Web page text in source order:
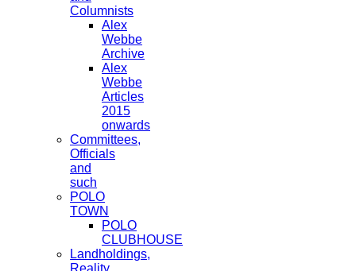
Columnists
Alex
Webbe
Archive
Alex
Webbe
Articles
2015
onwards
Committees,
Officials
and
such
POLO
TOWN
POLO
CLUBHOUSE
Landholdings,
Reality